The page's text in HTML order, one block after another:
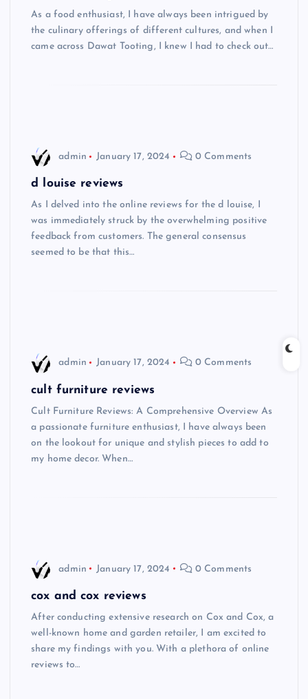
As a food enthusiast, I have always been intrigued by
the culinary offerings of different cultures, and when I
came across Dawat Tooting, I knew I had to check out…
admin January 17, 2024 0 Comments
d louise reviews
As I delved into the online reviews for the d louise, I
was immediately struck by the overwhelming positive
feedback from customers. The general consensus
seemed to be that this…
admin January 17, 2024 0 Comments
cult furniture reviews
Cult Furniture Reviews: A Comprehensive Overview As
a passionate furniture enthusiast, I have always been
on the lookout for unique and stylish pieces to add to
my home decor. When…
admin January 17, 2024 0 Comments
cox and cox reviews
After conducting extensive research on Cox and Cox, a
well-known home and garden retailer, I am excited to
share my findings with you. With a plethora of online
reviews to…